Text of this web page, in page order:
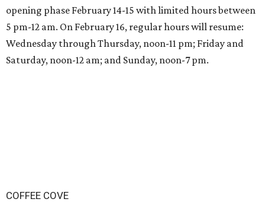
opening phase February 14-15 with limited hours between
5 pm-12 am. On February 16, regular hours will resume:
Wednesday through Thursday, noon-11 pm; Friday and
Saturday, noon-12 am; and Sunday, noon-7 pm.
COFFEE COVE